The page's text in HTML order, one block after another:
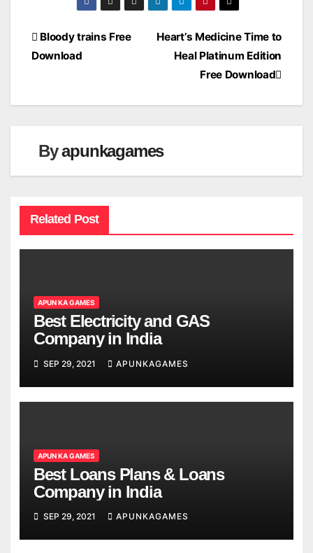
Post
Heart’s Medicine Time to
Heal Platinum Edition
Free Download
Bloody trains Free
Download
Byapunkagames
Related Post
APUN KA GAMES
Best Electricity and GAS
Company in India
SEP 29, 2021 APUNKAGAMES
APUN KA GAMES
Best Loans Plans & Loans
Company in India
SEP 29, 2021 APUNKAGAMES